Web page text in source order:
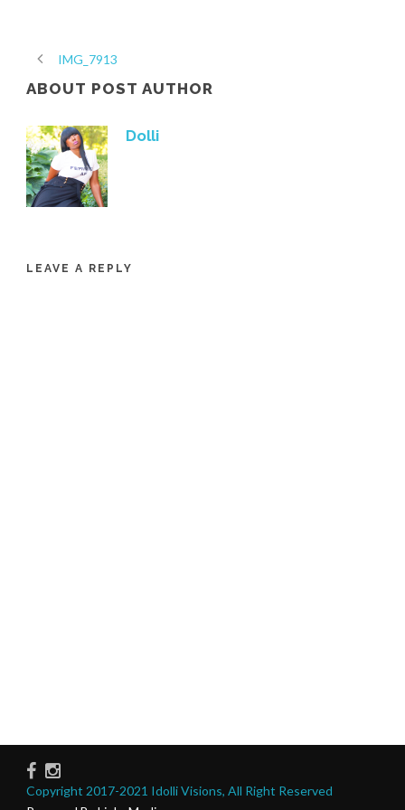
IMG_7913
ABOUT POST AUTHOR
Dolli
LEAVE A REPLY
Copyright 2017-2021 Idolli Visions, All Right Reserved